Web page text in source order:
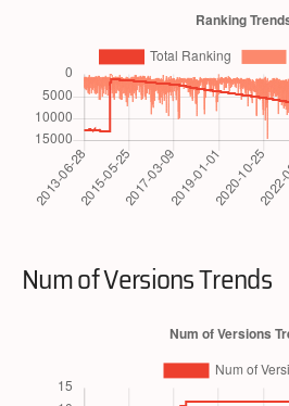
Num of Versions Trends